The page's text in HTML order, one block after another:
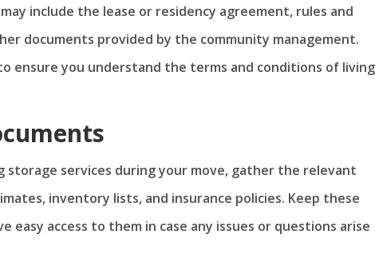
include the lease or residency agreement, rules and
documents provided by the community management.
ensure you understand the terms and conditions of
storage services during your move, gather the relevant
inventory lists, and insurance policies. Keep these
easy access to them in case any issues or questions arise